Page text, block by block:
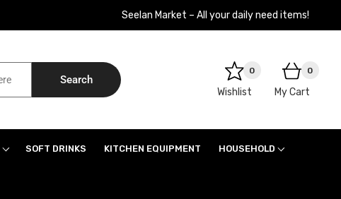
Seelan Market – All your daily need items!
Search
0
Wishlist
0
My Cart
SOFT DRINKS KITCHEN EQUIPMENT HOUSEHOLD